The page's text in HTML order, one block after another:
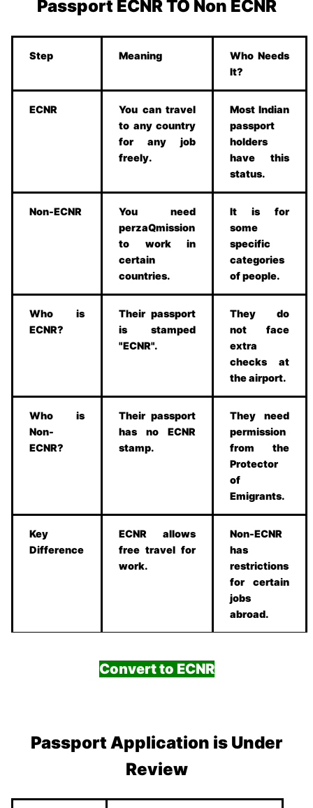
Passport ECNR TO Non ECNR
Step Meaning
Who Needs
It?
ECNR
You can travel
to any country
for any job
freely.
Most Indian
passport
holders
have this
status.
Non-ECNR
You need
perzaQmission
to work in
certain
countries.
It is for
some
specific
categories
of people.
Who is
ECNR?
Their passport
is stamped
"ECNR".
They do
not face
extra
checks at
the airport.
Who is
Non-
ECNR?
Their passport
has no ECNR
stamp.
They need
permission
from the
Protector
of
Emigrants.
Key
Difference
ECNR allows
free travel for
work.
Non-ECNR
has
restrictions
for certain
jobs
abroad.
Convert to ECNR
Passport Application is Under
Review